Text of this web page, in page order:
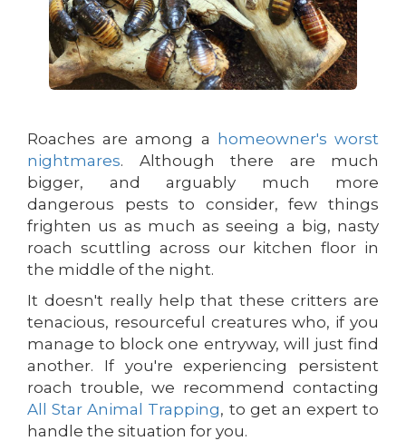
Roaches are among a homeowner's worst
nightmares. Although there are much
bigger, and arguably much more
dangerous pests to consider, few things
frighten us as much as seeing a big, nasty
roach scuttling across our kitchen floor in
the middle of the night.
It doesn't really help that these critters are
tenacious, resourceful creatures who, if you
manage to block one entryway, will just find
another. If you're experiencing persistent
roach trouble, we recommend contacting
All Star Animal Trapping, to get an expert to
handle the situation for you.